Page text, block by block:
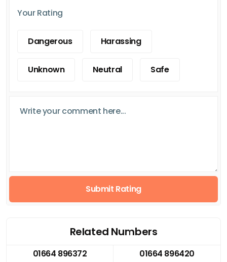
Your Rating
Dangerous Harassing
Unknown Neutral Safe
Submit Rating
Related Numbers
01664 896372
01664 896420